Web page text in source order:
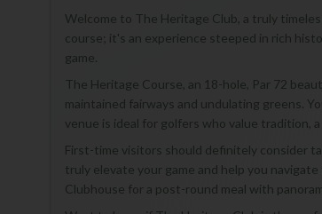
Welcome to The Heritage Club, a truly
course; it's an experience steeped in rich
game.
The Heritage Course, an 18-hole, Par 72
maintained fairways and undulating greens.
venue is ideal for golfers who value tradition,
First-time visitors should definitely consider
truly elevate your game and help you
Clubhouse for a post-round meal with